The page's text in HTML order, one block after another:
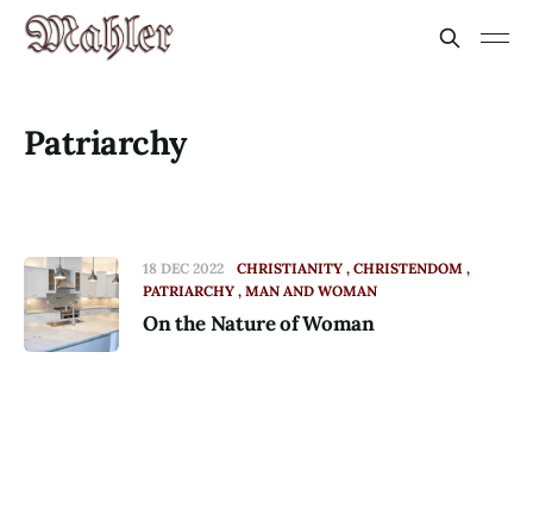
Patriarchy
18 DEC 2022 CHRISTIANITY CHRISTENDOM
PATRIARCHY MAN AND WOMAN
On the Nature of Woman